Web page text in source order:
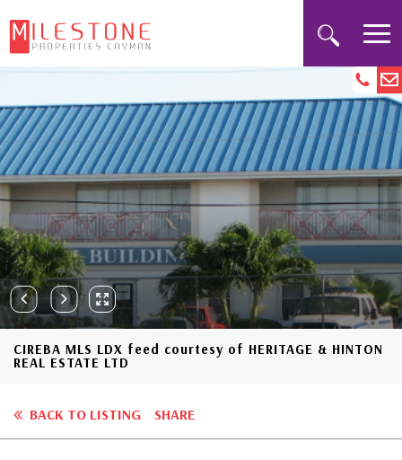
CIREBA MLS LDX feed courtesy of HERITAGE & HINTON
REAL ESTATE LTD
BACK TO LISTING SHARE